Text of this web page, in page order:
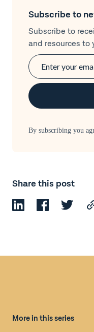
Subscribe to
Subscribe to
and resources to
By subscribing you
Share this post
More in this series